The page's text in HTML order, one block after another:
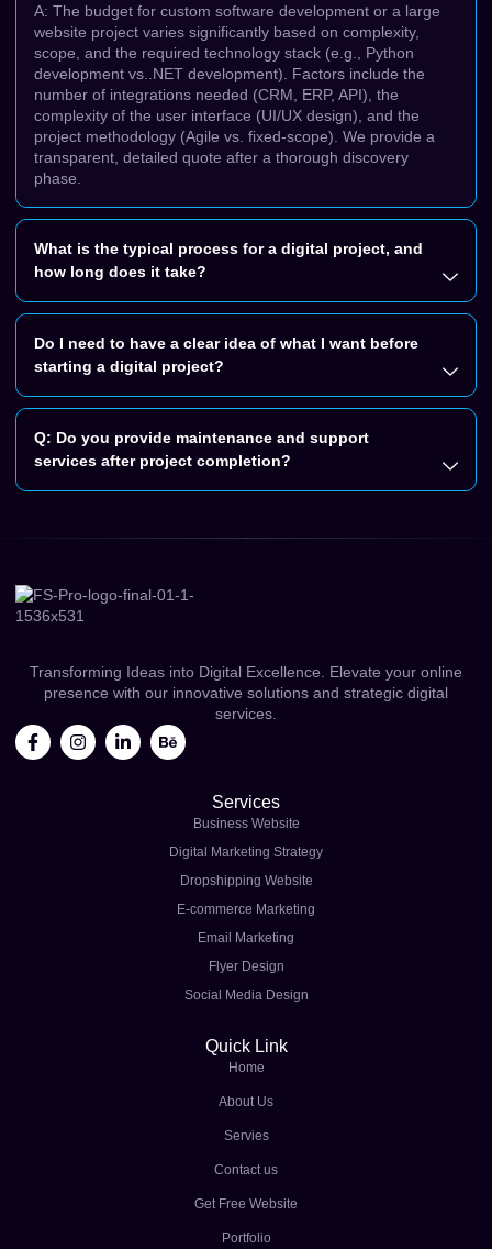
A: The budget for custom software development or a large
website project varies significantly based on complexity,
scope, and the required technology stack (e.g., Python
development vs..NET development). Factors include the
number of integrations needed (CRM, ERP, API), the
complexity of the user interface (UI/UX design), and the
project methodology (Agile vs. fixed-scope). We provide a
transparent, detailed quote after a thorough discovery
phase.
What is the typical process for a digital project, and
how long does it take?
Do I need to have a clear idea of what I want before
starting a digital project?
Q: Do you provide maintenance and support
services after project completion?
Transforming Ideas into Digital Excellence. Elevate your online
presence with our innovative solutions and strategic digital
services.
Services
Business Website
Digital Marketing Strategy
Dropshipping Website
E-commerce Marketing
Email Marketing
Flyer Design
Social Media Design
Quick Link
Home
About Us
Servies
Contact us
Get Free Website
Portfolio